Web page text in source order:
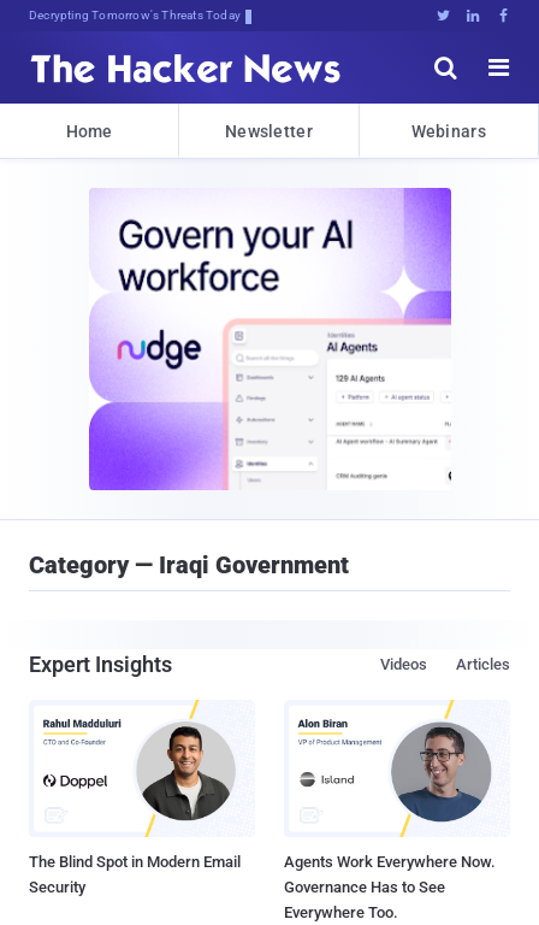
Decrypting Tomorrow's Threats Today   


Home Newsletter Webinars
Category — Iraqi Government
Expert Insights Articles
Videos
The Blind Spot in Modern Email
Security
Agents Work Everywhere Now.
Governance Has to See
Everywhere Too.